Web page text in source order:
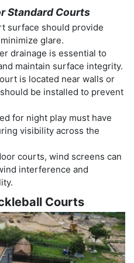
Standard Courts
surface should provide
glare.
drainage is essential to
maintain surface integrity.
is located near walls or
be installed to prevent
for night play must have
visibility across the
courts, wind screens can
interference and
Courts